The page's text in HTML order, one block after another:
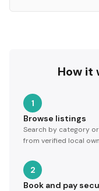
How it
1
Browse listings
Search by category
from verified local
2
Book and pay